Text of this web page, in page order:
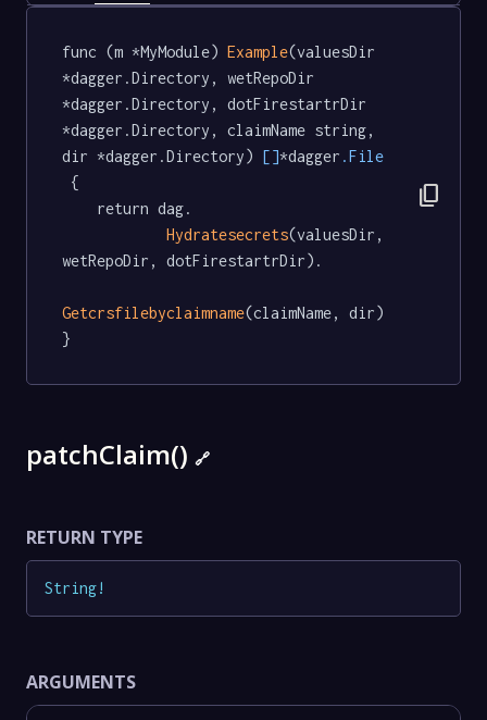
func (m *MyModule) Example(valuesDir
*dagger.Directory, wetRepoDir
*dagger.Directory, dotFirestartrDir
*dagger.Directory, claimName string,
dir *dagger.Directory) []*dagger .File
{
Hydratesecrets(valuesDir,
wetRepoDir, dotFirestartrDir).
Getcrsfilebyclaimname(claimName, dir)
}
content_copy
patchClaim() 🔗
RETURN TYPE
String!
ARGUMENTS